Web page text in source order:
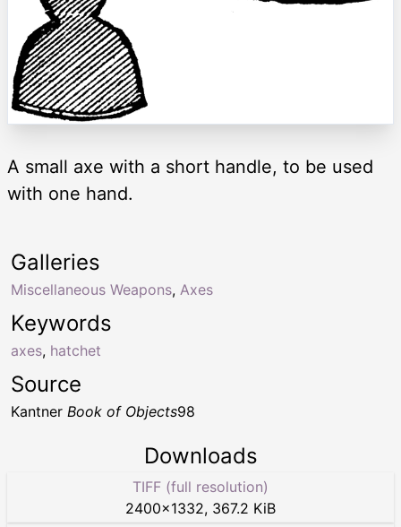
A small axe with a short handle, to be used
with one hand.
Keywords
axes, hatchet
Galleries
Miscellaneous Weapons, Axes
Source
Kantner Book of Objects98
Downloads
TIFF (full resolution)
2400×1332, 367.2 KiB